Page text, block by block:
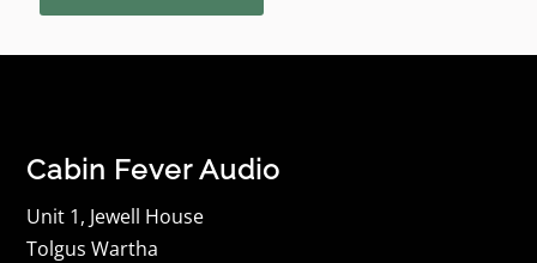
Cabin Fever Audio
Unit 1, Jewell House
Tolgus Wartha